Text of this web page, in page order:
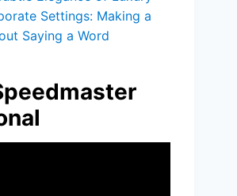
Settings: Making a
Saying a Word